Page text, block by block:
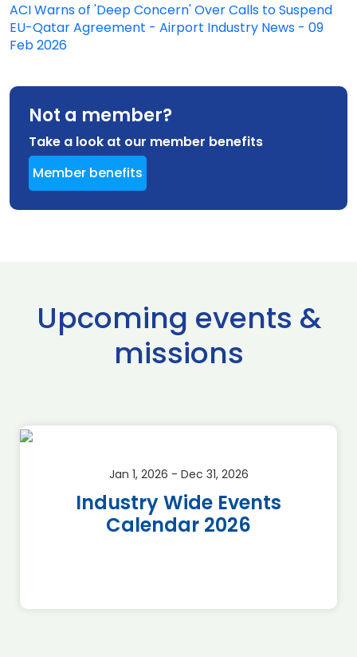
ACI Warns of 'Deep Concern' Over Calls to Suspend
EU-Qatar Agreement - Airport Industry News - 09
Feb 2026
Not a member?
Take a look at our member benefits
Member benefits
Upcoming events &
missions
Jan 1, 2026 - Dec 31, 2026
Industry Wide Events
Calendar 2026